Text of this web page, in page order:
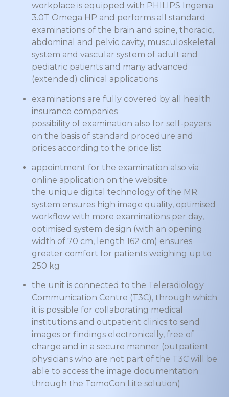
workplace is equipped with PHILIPS Ingenia
3.0T Omega HP and performs all standard
examinations of the brain and spine, thoracic,
abdominal and pelvic cavity, musculoskeletal
system and vascular system of adult and
pediatric patients and many advanced
(extended) clinical applications
examinations are fully covered by all health
insurance companies
possibility of examination also for self-payers
on the basis of standard procedure and
prices according to the price list
appointment for the examination also via
online application on the website
the unique digital technology of the MR
system ensures high image quality, optimised
workflow with more examinations per day,
optimised system design (with an opening
width of 70 cm, length 162 cm) ensures
greater comfort for patients weighing up to
250 kg
the unit is connected to the Teleradiology
Communication Centre (T3C), through which
it is possible for collaborating medical
institutions and outpatient clinics to send
images or findings electronically, free of
charge and in a secure manner (outpatient
physicians who are not part of the T3C will be
able to access the image documentation
through the TomoCon Lite solution)